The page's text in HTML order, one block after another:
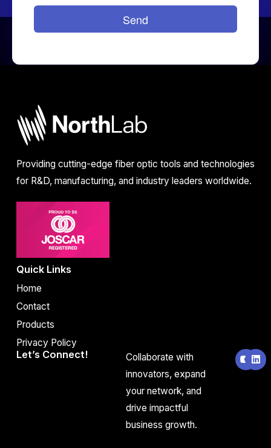
Providing cutting-edge fiber optic tools and technologies
for R&D, manufacturing, and industry leaders worldwide.
Quick Links
Home
Contact
Products
Privacy Policy
Let’s Connect!
Collaborate with
innovators, expand
your network, and
drive impactful
business growth.
Y
o
u
L
i
n